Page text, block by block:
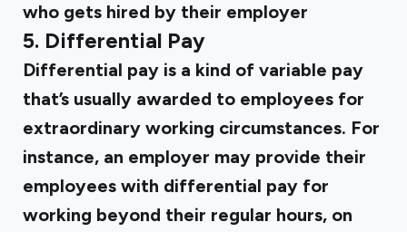
who gets hired by their employer
5. Differential Pay
Differential pay is a kind of variable pay
that’s usually awarded to employees for
extraordinary working circumstances. For
instance, an employer may provide their
employees with differential pay for
working beyond their regular hours, on